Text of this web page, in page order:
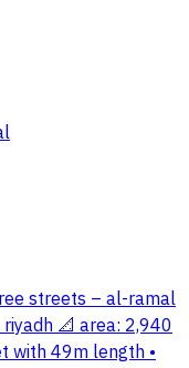
streets – al-ramal
📐 area: 2,940
with 49m length •